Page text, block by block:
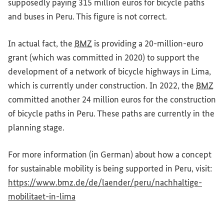
supposedly paying 315 million euros for bicycle paths
and buses in Peru. This figure is not correct.
In actual fact, the BMZ is providing a 20-million-euro
grant (which was committed in 2020) to support the
development of a network of bicycle highways in Lima,
which is currently under construction. In 2022, the BMZ
committed another 24 million euros for the construction
of bicycle paths in Peru. These paths are currently in the
planning stage.
For more information (in German) about how a concept
for sustainable mobility is being supported in Peru, visit:
https://www.bmz.de/de/laender/peru/nachhaltige-
mobilitaet-in-lima